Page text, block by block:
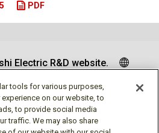
PDF
Electric R&D website.
tools for various purposes,
on our website, to
to provide social media
traffic. We may also share